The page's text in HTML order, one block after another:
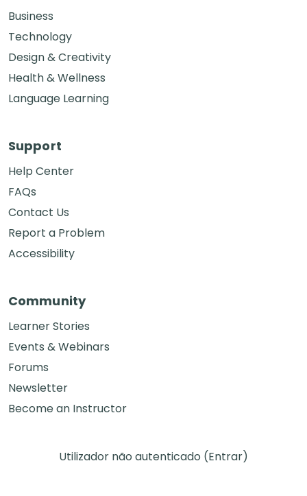
Business
Technology
Design & Creativity
Health & Wellness
Language Learning
Support
Help Center
FAQs
Contact Us
Report a Problem
Accessibility
Community
Learner Stories
Events & Webinars
Forums
Newsletter
Become an Instructor
Utilizador não autenticado (Entrar)